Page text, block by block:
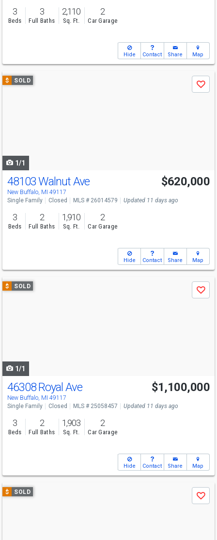
3
Beds
3
Full Baths
2,110
Sq. Ft.
2
Car Garage
Hide Contact Share Map
Use
previous
$ SOLD
Save
1/1
48103 Walnut Ave
New Buffalo, MI 49117
$620,000
Single Family Closed MLS # 26014579 Updated 11 days ago
3
Beds
2
Full Baths
1,910
Sq. Ft.
2
Car Garage
Hide Contact Share Map
Use
previous
$ SOLD
Save
1/1
46308 Royal Ave
New Buffalo, MI 49117
$1,100,000
Single Family Closed MLS # 25058457 Updated 11 days ago
3
Beds
2
Full Baths
1,903
Sq. Ft.
2
Car Garage
Hide Contact Share Map
Use
previous
$ SOLD
Save